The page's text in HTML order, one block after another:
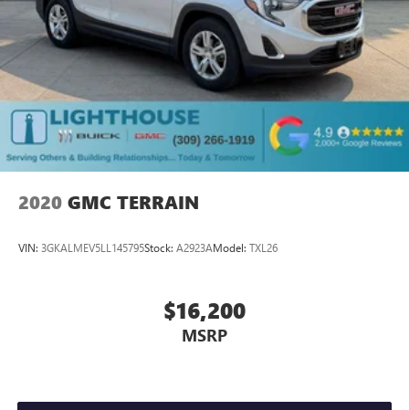
2020 GMC TERRAIN
VIN: 3GKALMEV5LL145795Stock: A2923AModel: TXL26
$16,200
MSRP